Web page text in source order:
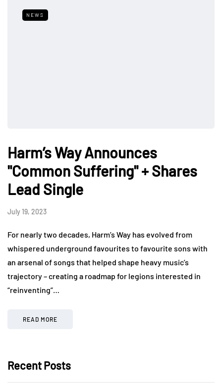
NEWS
Harm’s Way Announces
"Common Suffering" + Shares
Lead Single
July 19, 2023
For nearly two decades, Harm’s Way has evolved from
whispered underground favourites to favourite sons with
an arsenal of songs that helped shape heavy music’s
trajectory – creating a roadmap for legions interested in
“reinventing”…
READ MORE
Recent Posts